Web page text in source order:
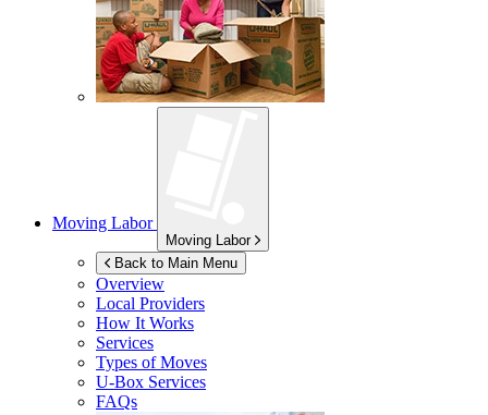
Moving Labor
Moving Labor
Back to Main Menu
Overview
Local Providers
How It Works
Services
Types of Moves
U-Box Services
FAQs